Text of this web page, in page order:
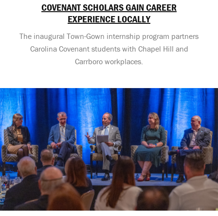
COVENANT SCHOLARS GAIN CAREER
EXPERIENCE LOCALLY
The inaugural Town-Gown internship program partners
Carolina Covenant students with Chapel Hill and
Carrboro workplaces.